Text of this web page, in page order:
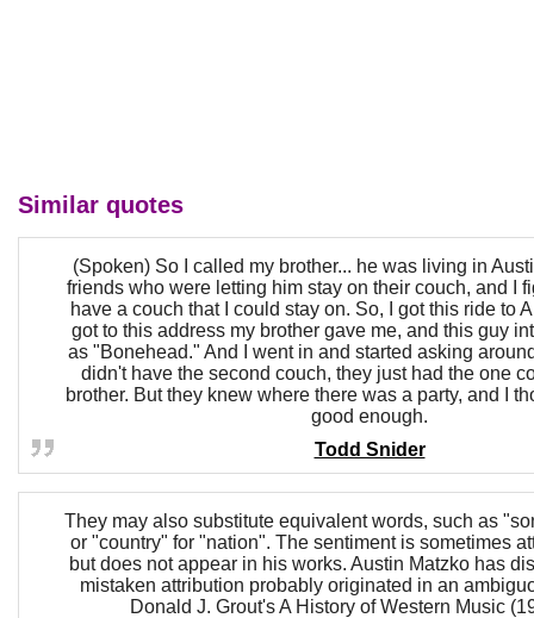
Similar quotes
(Spoken) So I called my brother... he was living in
friends who were letting him stay on their couch, and I
have a couch that I could stay on. So, I got this ride to
got to this address my brother gave me, and this guy
as "Bonehead." And I went in and started asking
didn't have the second couch, they just had the one
brother. But they knew where there was a party, and I
good enough.
Todd Snider
They may also substitute equivalent words, such as
or "country" for "nation". The sentiment is sometimes
but does not appear in his works. Austin Matzko has
mistaken attribution probably originated in an
Donald J. Grout's A History of Western Music